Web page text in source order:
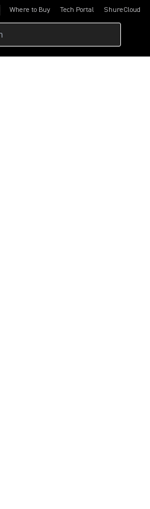
Where to Buy Tech Portal
(Opens in a new tab)ShureCloud
(Opens in a new